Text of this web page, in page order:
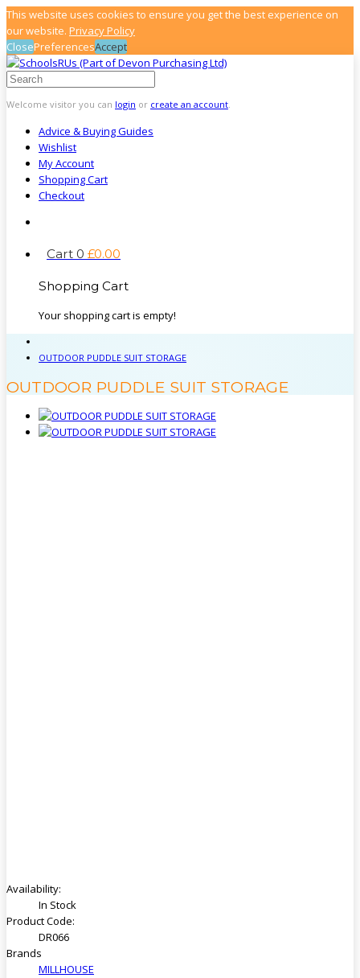
This website uses cookies to ensure you get the best experience on
our website. Privacy Policy
ClosePreferencesAccept
Welcome visitor you can login or create an account.
Advice & Buying Guides
Wishlist
My Account
Shopping Cart
Checkout
Cart 0 £0.00
Shopping Cart
Your shopping cart is empty!
OUTDOOR PUDDLE SUIT STORAGE
OUTDOOR PUDDLE SUIT STORAGE
Availability:
In Stock
Product Code:
DR066
Brands
MILLHOUSE